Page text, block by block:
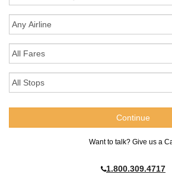
Want to talk? Give us a
1.800.309.4717